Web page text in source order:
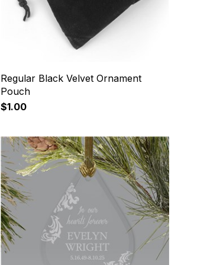
Regular Black Velvet Ornament
Pouch
$1.00